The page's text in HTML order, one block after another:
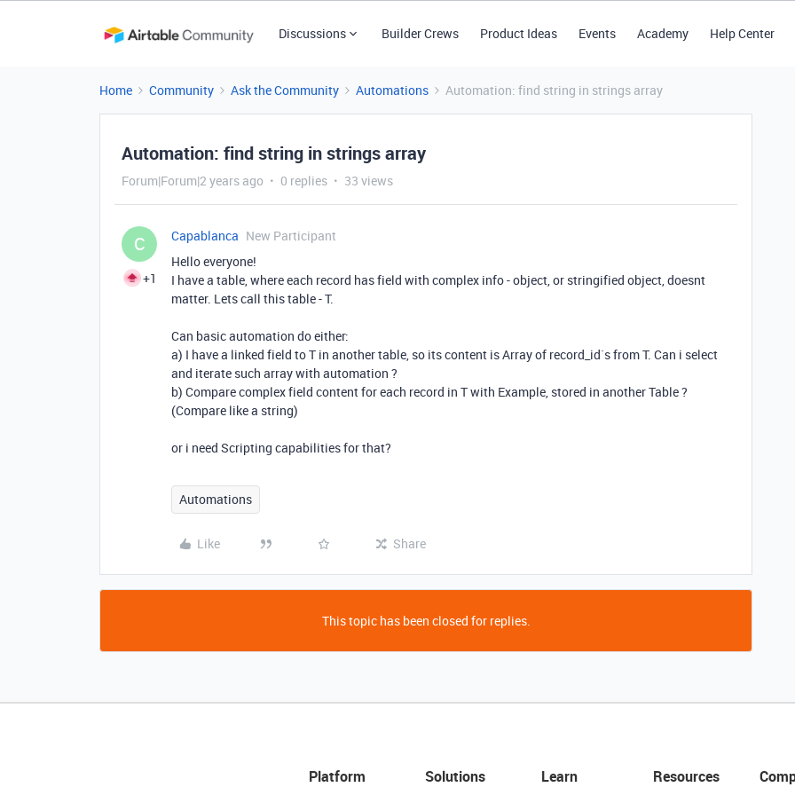
Discussions Builder Crews Product Ideas Events Academy Help Center
Home Community Ask the Community Automations Automation: find string in strings array
Automation: find string in strings array
Forum|Forum|2 years ago 0 replies 33 views
C
+1
Capablanca New Participant
Hello everyone!
I have a table, where each record has field with complex info - object, or stringified object, doesnt
matter. Lets call this table - T.
Can basic automation do either:
a) I have a linked field to T in another table, so its content is Array of record_id`s from T. Can i select
and iterate such array with automation ?
b) Compare complex field content for each record in T with Example, stored in another Table ?
(Compare like a string)
or i need Scripting capabilities for that?
Automations
Like Share
This topic has been closed for replies.
Platform Solutions Learn Resources